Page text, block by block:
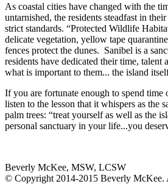
As coastal cities have changed with the
untarnished, the residents steadfast in
strict standards. “Protected Wildlife
delicate vegetation, yellow tape
fences protect the dunes. Sanibel is a
residents have dedicated their time, talent
what is important to them... the island
If you are fortunate enough to spend time
listen to the lesson that it whispers as the
palm trees: “treat yourself as well as the
personal sanctuary in your life...you
Beverly McKee, MSW, LCSW
© Copyright 2014-2015 Beverly McKee.